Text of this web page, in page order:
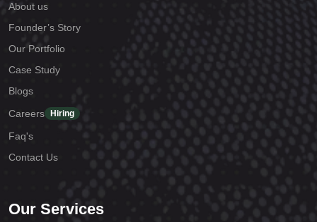
About us
Founder’s Story
Our Portfolio
Case Study
Blogs
Careers
Hiring
Faq's
Contact Us
Our Services